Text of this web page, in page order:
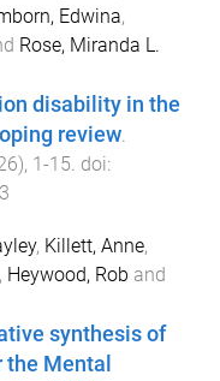
Edwina,
Rose, Miranda L.
disability in the
review
), 1-15 . doi:
, Killett, Anne,
, Heywood, Rob and
synthesis of
Mental